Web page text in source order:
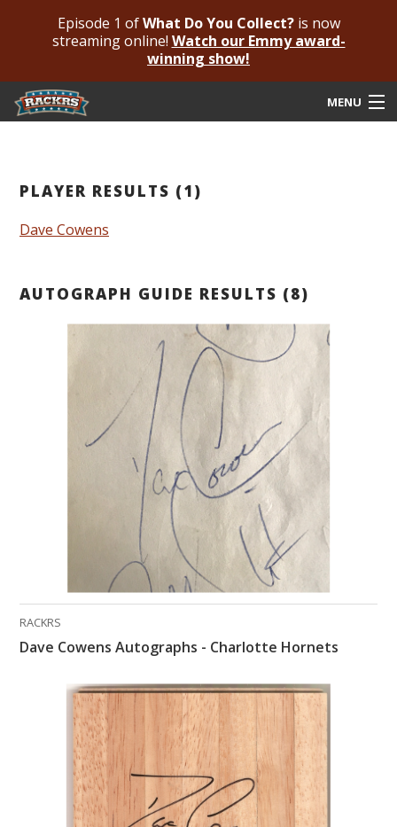
Episode 1 ofWhat Do You Collect?is now
streaming online! Watch our Emmy award-
winning show!
MENU
Autograph Guide
Rackrs Blog
Frequently Asked Questions
What Do You Collect? - Episode 1
PLAYER RESULTS (1)
Dave Cowens
AUTOGRAPH GUIDE RESULTS (8)
RACKRS
Dave Cowens Autographs - Charlotte Hornets